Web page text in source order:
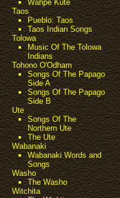
Wahpe Kute
Taos
Pueblo: Taos
Taos Indian Songs
Tolowa
Music Of The Tolowa
Indians
Tohono O'Odham
Songs Of The Papago
Side A
Songs Of The Papago
Side B
Ute
Songs Of The
Northern Ute
The Ute
Wabanaki
Wabanaki Words and
Songs
Washo
The Washo
Witchita